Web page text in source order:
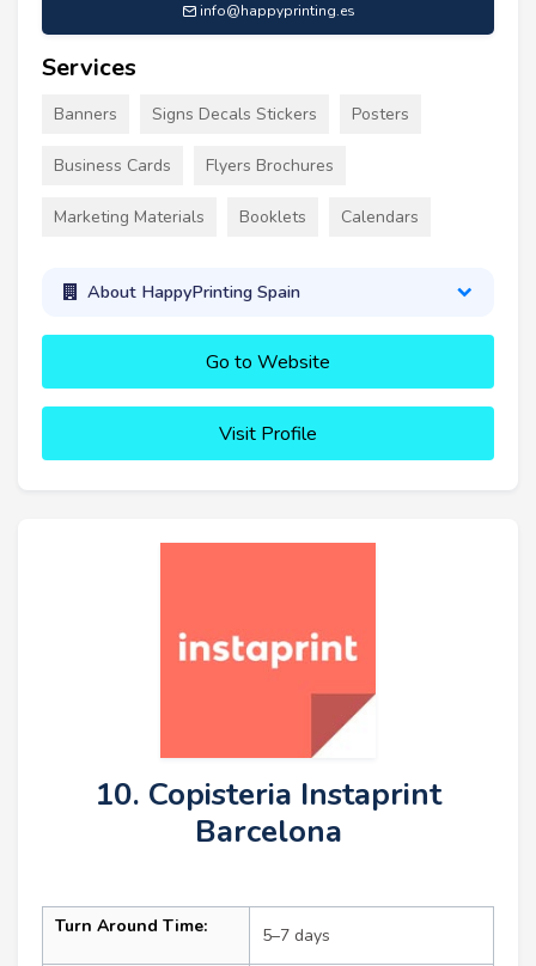
info@happyprinting.es
Services
Banners Signs Decals Stickers Posters
Business Cards Flyers Brochures
Marketing Materials Booklets Calendars
About HappyPrinting Spain
Go to Website
Visit Profile
10. Copisteria Instaprint
Barcelona
Turn Around Time: 5–7 days